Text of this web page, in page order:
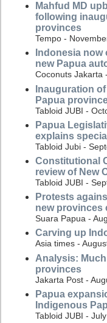
Mahfud MD
following
provinces
Tempo -
Indonesia
new Papua
Coconuts Jakarta
Inauguration
Papua
Tabloid JUBI -
Papua
explains
Tabloid Jubi -
Constitutional
review of New
Tabloid JUBI -
Protests
new provinces
Suara Papua -
Carving up
Asia times -
Analysis:
provinces
Jakarta Post -
Papua
Indigenous
Tabloid JUBI -